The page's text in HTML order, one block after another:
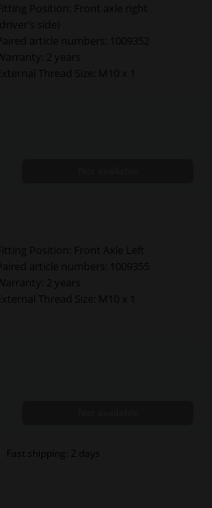
Fitting Position: Front axle right
Paired article numbers: 1009352
Warranty: 2 years
External Thread Size: M10 x 1
Fitting Position: Front Axle Left
Paired article numbers: 1009355
Warranty: 2 years
External Thread Size: M10 x 1
Fast shipping: 2 days